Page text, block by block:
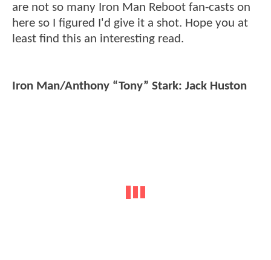
are not so many Iron Man Reboot fan-casts on
here so I figured I'd give it a shot. Hope you at
least find this an interesting read.
Iron Man/Anthony “Tony” Stark: Jack Huston